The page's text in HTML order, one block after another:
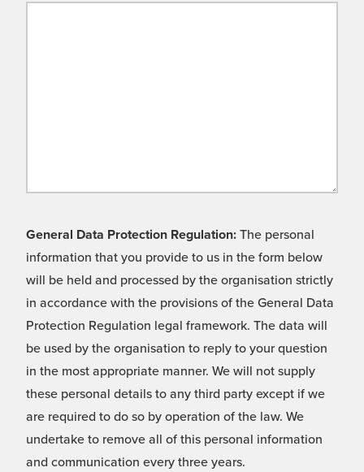
General Data Protection Regulation: The personal
information that you provide to us in the form below
will be held and processed by the organisation strictly
in accordance with the provisions of the General Data
Protection Regulation legal framework. The data will
be used by the organisation to reply to your question
in the most appropriate manner. We will not supply
these personal details to any third party except if we
are required to do so by operation of the law. We
undertake to remove all of this personal information
and communication every three years.